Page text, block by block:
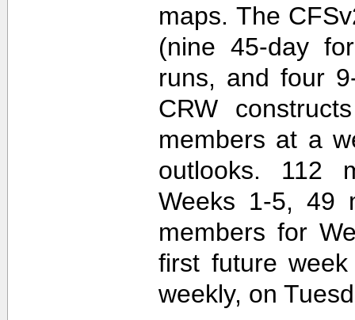
maps. The
(nine 45-day
runs, and four
CRW
members at a
outlooks. 112
Weeks 1-5, 49
members for
first future
weekly, on